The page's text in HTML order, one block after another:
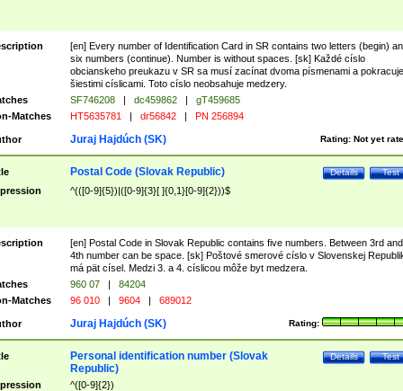
[en] Every number of Identification Card in SR contains two letters (begin)
six numbers (continue). Number is without spaces. [sk] Každé císlo
obcianskeho preukazu v SR sa musí zacínat dvoma písmenami a pokracuje
šiestimi císlicami. Toto císlo neobsahuje medzery.
SF746208 | dc459862 |
gT459685
Matches
HT5635781 | dr56842 | PN 256894
Rating: Not yet
Juraj Hajdúch (SK)
Test
Details
Postal Code (Slovak Republic)
^(([0-9]{5})|([0-9]{3}[ ]{0,1}[0-9]{2}))$
[en] Postal Code in Slovak Republic contains five numbers. Between 3rd and
4th number can be space. [sk] Poštové smerové císlo v Slovenskej
má pät císel. Medzi 3. a 4. císlicou môže byt medzera.
960 07 |
84204
Matches
96 010 | 9604 | 689012
Rating:
Juraj Hajdúch (SK)
Test
Details
Personal identification number (Slovak
Republic)
^([0-9]{2})